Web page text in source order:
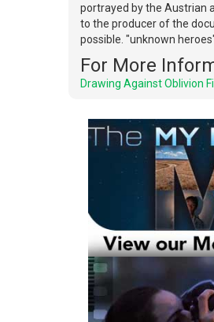
portrayed by the Austrian
to the producer of the
possible. "unknown
For More
Drawing Against Oblivion